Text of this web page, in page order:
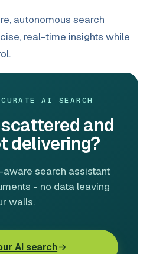
autonomous search
real-time insights while
AI SEARCH
and
delivering?
search assistant
- no data leaving
walls.
AI search